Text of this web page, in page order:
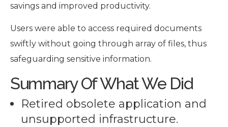
savings and improved productivity.
Users were able to access required documents
swiftly without going through array of files, thus
safeguarding sensitive information.
Summary Of What We Did
Retired obsolete application and
unsupported infrastructure.